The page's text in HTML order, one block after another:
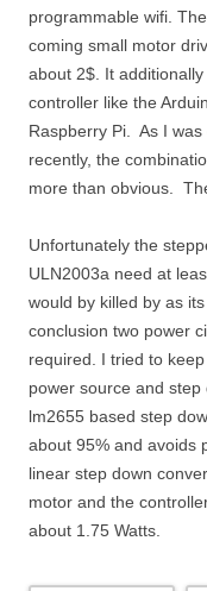
programmable wifi.
coming small motor
about 2$. It
controller like the
Raspberry Pi. As I
recently, the
more than obvious.
Unfortunately the
ULN2003a need at
would by killed by as
conclusion two power
required. I tried to
power source and
lm2655 based step
about 95% and avoids
linear step down
motor and the
about 1.75 Watts.